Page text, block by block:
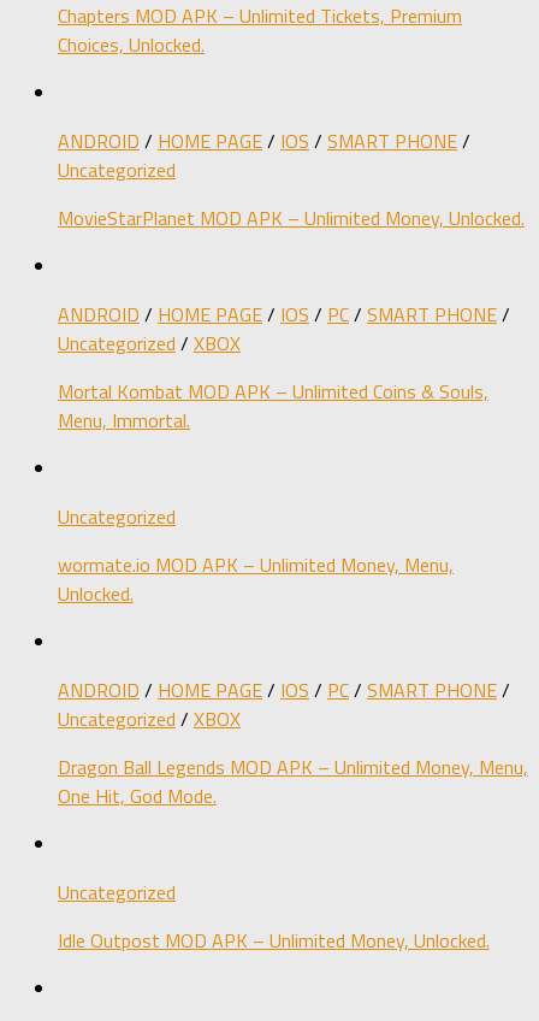
Chapters MOD APK – Unlimited Tickets, Premium
Choices, Unlocked.
ANDROID / HOME PAGE/ IOS / SMART PHONE/
Uncategorized
MovieStarPlanet MOD APK – Unlimited Money, Unlocked.
ANDROID / HOME PAGE/ IOS / PC/ SMART PHONE/
Uncategorized / XBOX
Mortal Kombat MOD APK – Unlimited Coins & Souls,
Menu, Immortal.
Uncategorized
wormate.io MOD APK – Unlimited Money, Menu,
Unlocked.
ANDROID / HOME PAGE/ IOS / PC/ SMART PHONE/
Uncategorized / XBOX
Dragon Ball Legends MOD APK – Unlimited Money, Menu,
One Hit, God Mode.
Uncategorized
Idle Outpost MOD APK – Unlimited Money, Unlocked.